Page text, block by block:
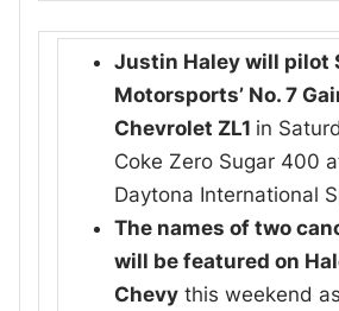
Justin Haley will pilot
Motorsports’ No. 7
Chevrolet ZL1 in
Coke Zero Sugar 400
Daytona International
The names of two
will be featured on
Chevy this weekend